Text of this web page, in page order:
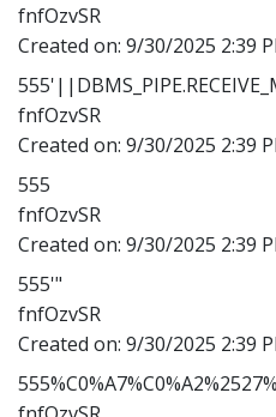
fnfOzvSR
Created on: 9/30/2025 2:39
fnfOzvSR
Created on: 9/30/2025 2:39
555
fnfOzvSR
Created on: 9/30/2025 2:39
555'"
fnfOzvSR
Created on: 9/30/2025 2:39